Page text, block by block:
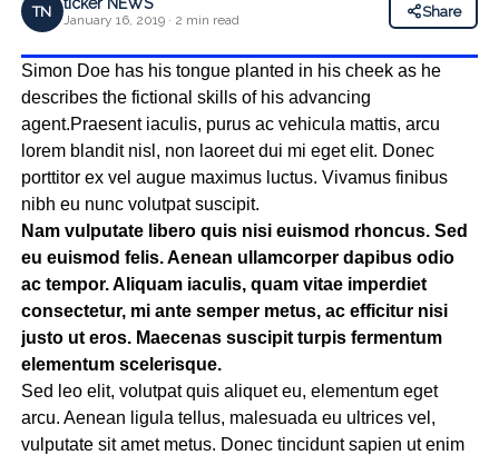
TN
January 16, 2019 · 2 min read
Share
Simon Doe has his tongue planted in his cheek as he
describes the fictional skills of his advancing
agent.Praesent iaculis, purus ac vehicula mattis, arcu
lorem blandit nisl, non laoreet dui mi eget elit. Donec
porttitor ex vel augue maximus luctus. Vivamus finibus
nibh eu nunc volutpat suscipit.
Nam vulputate libero quis nisi euismod rhoncus. Sed
eu euismod felis. Aenean ullamcorper dapibus odio
ac tempor. Aliquam iaculis, quam vitae imperdiet
consectetur, mi ante semper metus, ac efficitur nisi
justo ut eros. Maecenas suscipit turpis fermentum
elementum scelerisque.
Sed leo elit, volutpat quis aliquet eu, elementum eget
arcu. Aenean ligula tellus, malesuada eu ultrices vel,
vulputate sit amet metus. Donec tincidunt sapien ut enim